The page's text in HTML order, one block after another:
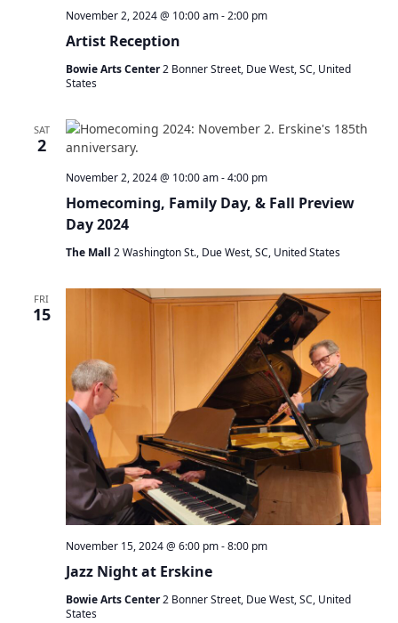
Artist Reception
November 2, 2024 @ 10:00 am-2:00 pm
Bowie Arts Center2 Bonner Street, Due West, SC, United
States
SAT
2
Homecoming, Family Day, & Fall Preview
Day 2024
November 2, 2024 @ 10:00 am-4:00 pm
The Mall 2 Washington St., Due West, SC, United States
FRI
15
Jazz Night at Erskine
November 15, 2024 @ 6:00 pm-8:00 pm
Bowie Arts Center2 Bonner Street, Due West, SC, United
States